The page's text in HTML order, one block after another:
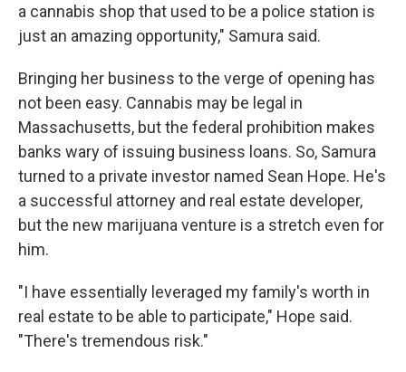
a cannabis shop that used to be a police station is
just an amazing opportunity," Samura said.
Bringing her business to the verge of opening has
not been easy. Cannabis may be legal in
Massachusetts, but the federal prohibition makes
banks wary of issuing business loans. So, Samura
turned to a private investor named Sean Hope. He's
a successful attorney and real estate developer,
but the new marijuana venture is a stretch even for
him.
"I have essentially leveraged my family's worth in
real estate to be able to participate," Hope said.
"There's tremendous risk."